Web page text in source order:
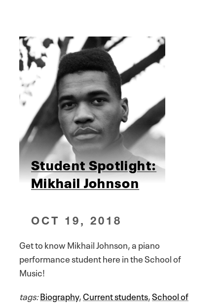
Student Spotlight:
Mikhail Johnson
OCT 19, 2018
Get to know Mikhail Johnson, a piano
performance student here in the School of
Music!
tags:Biography,Current students,School of